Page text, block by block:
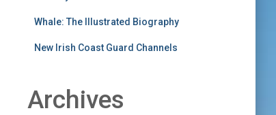
Whale: The Illustrated Biography
New Irish Coast Guard Channels
Archives